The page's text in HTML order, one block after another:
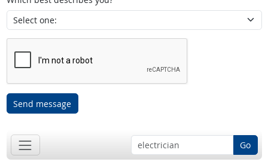
Send message
Go